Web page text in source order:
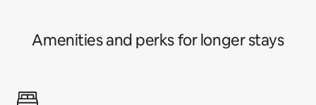
Amenities and perks for longer stays